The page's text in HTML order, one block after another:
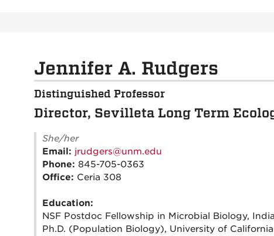
Jennifer A. Rudgers
Distinguished Professor
Director, Sevilleta Long Term
She/her
Email: jrudgers@unm.edu
Phone: 845-705-0363
Office: Ceria 308
Education:
NSF Postdoc Fellowship in Microbial Biology,
Ph.D. (Population Biology), University of